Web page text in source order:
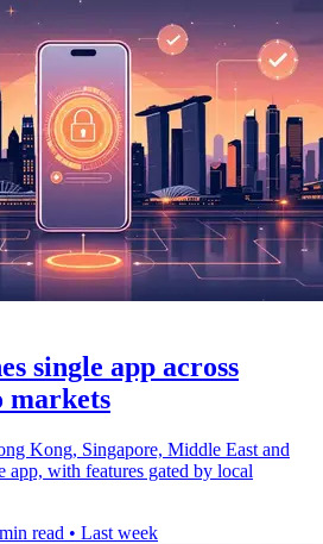
single app across
markets
Kong, Singapore, Middle East and
app, with features gated by local
read • Last week